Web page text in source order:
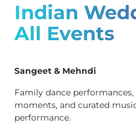
Indian
All Events
Sangeet & Mehndi
Family dance
moments, and curated
performance.